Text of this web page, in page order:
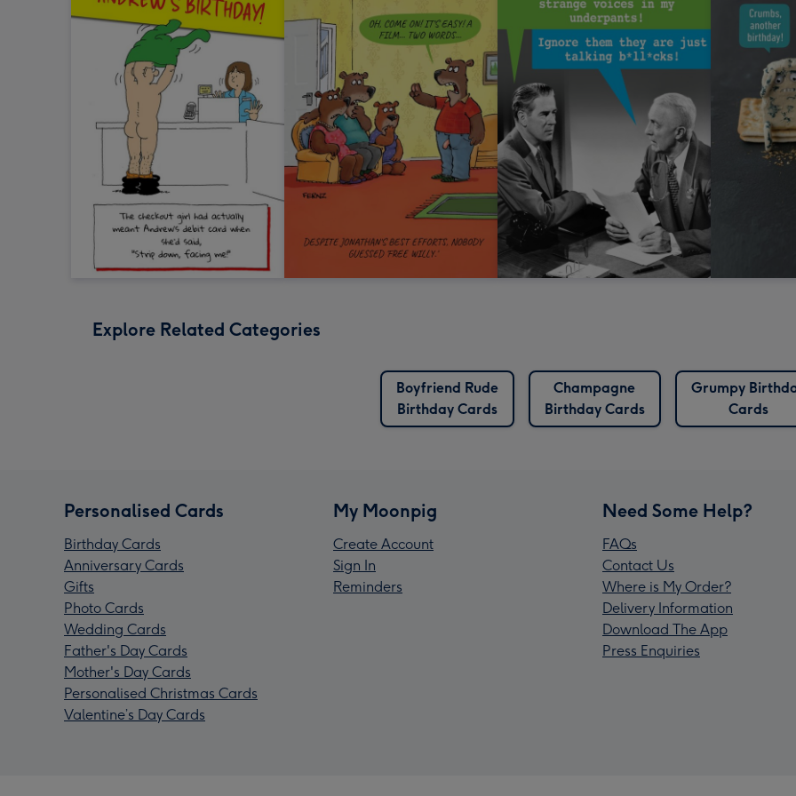
Explore Related Categories
Boyfriend Rude
Birthday Cards
Champagne
Birthday Cards
Grumpy
Cards
Personalised Cards
Birthday Cards
Anniversary Cards
Gifts
Photo Cards
Wedding Cards
Father's Day Cards
Mother's Day Cards
Personalised Christmas Cards
Valentine’s Day Cards
My Moonpig
Create Account
Sign In
Reminders
Need Some Help?
FAQs
Contact Us
Where is My Order?
Delivery Information
Download The App
Press Enquiries